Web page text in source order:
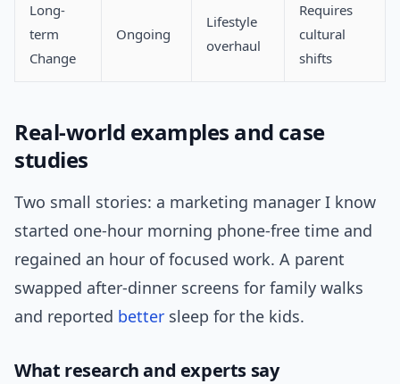
Long-
term
Change
Ongoing
Lifestyle
overhaul
Requires
cultural
shifts
Real-world examples and case
studies
Two small stories: a marketing manager I know
started one-hour morning phone-free time and
regained an hour of focused work. A parent
swapped after-dinner screens for family walks
and reported better sleep for the kids.
What research and experts say